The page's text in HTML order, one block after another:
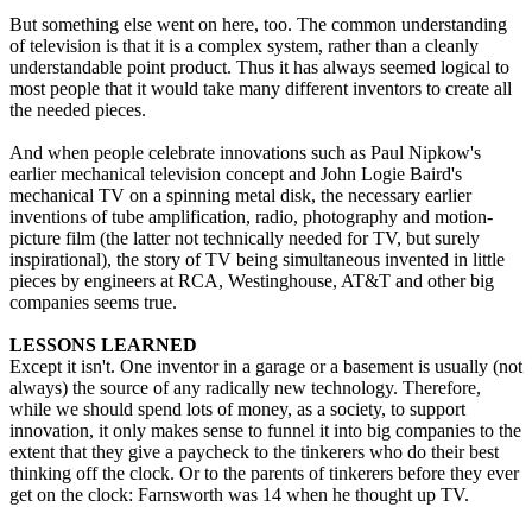
But something else went on here, too. The common understanding
of television is that it is a complex system, rather than a cleanly
understandable point product. Thus it has always seemed logical to
most people that it would take many different inventors to create all
the needed pieces.
And when people celebrate innovations such as Paul Nipkow's
earlier mechanical television concept and John Logie Baird's
mechanical TV on a spinning metal disk, the necessary earlier
inventions of tube amplification, radio, photography and motion-
picture film (the latter not technically needed for TV, but surely
inspirational), the story of TV being simultaneous invented in little
pieces by engineers at RCA, Westinghouse, AT&T and other big
companies seems true.
LESSONS LEARNED
Except it isn't. One inventor in a garage or a basement is usually (not
always) the source of any radically new technology. Therefore,
while we should spend lots of money, as a society, to support
innovation, it only makes sense to funnel it into big companies to the
extent that they give a paycheck to the tinkerers who do their best
thinking off the clock. Or to the parents of tinkerers before they ever
get on the clock: Farnsworth was 14 when he thought up TV.